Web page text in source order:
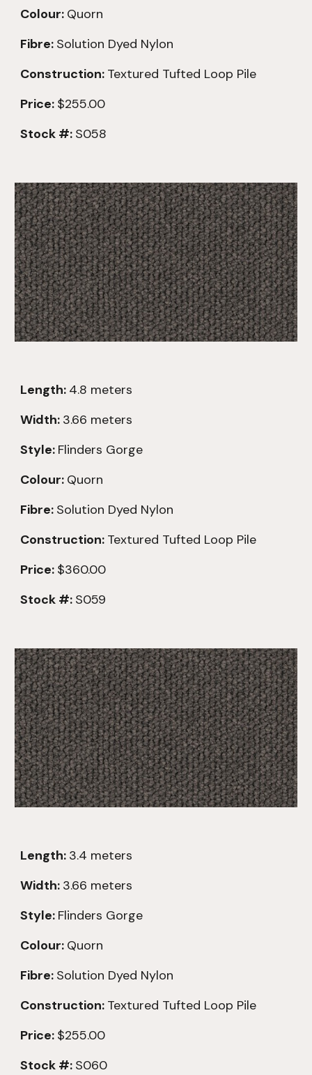
Colour: Quorn
Fibre: Solution Dyed Nylon
Construction: Textured Tufted Loop Pile
Price: $255.00
Stock #: S058
Length: 4.8 meters
Width: 3.66 meters
Style: Flinders Gorge
Colour: Quorn
Fibre: Solution Dyed Nylon
Construction: Textured Tufted Loop Pile
Price: $360.00
Stock #: S059
Length: 3.4 meters
Width: 3.66 meters
Style: Flinders Gorge
Colour: Quorn
Fibre: Solution Dyed Nylon
Construction: Textured Tufted Loop Pile
Price: $255.00
Stock #: S060